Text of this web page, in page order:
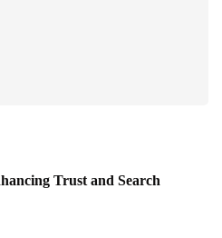
Trust and Search